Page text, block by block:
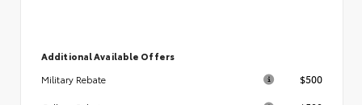
Additional Available Offers
Military Rebate
$500